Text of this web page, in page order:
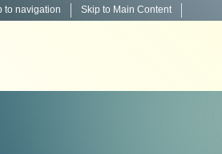
to navigation Skip to Main Content